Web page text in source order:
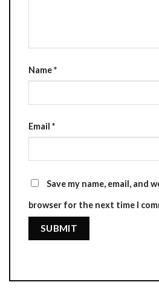
Name*
Email *
Save my name, email, and
browser for the next time I